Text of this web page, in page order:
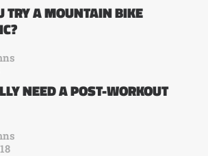
TRY A MOUNTAIN BIKE
NEED A POST-WORKOUT